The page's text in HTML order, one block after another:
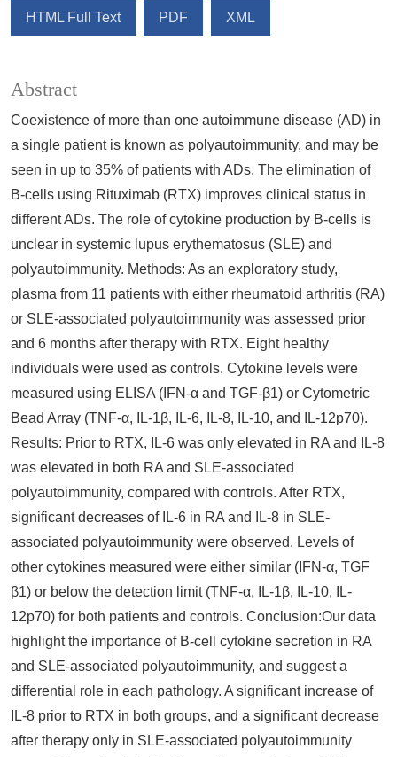
HTML Full Text PDF XML
Abstract
Coexistence of more than one autoimmune disease (AD) in
a single patient is known as polyautoimmunity, and may be
seen in up to 35% of patients with ADs. The elimination of
B-cells using Rituximab (RTX) improves clinical status in
different ADs. The role of cytokine production by B-cells is
unclear in systemic lupus erythematosus (SLE) and
polyautoimmunity. Methods: As an exploratory study,
plasma from 11 patients with either rheumatoid arthritis (RA)
or SLE-associated polyautoimmunity was assessed prior
and 6 months after therapy with RTX. Eight healthy
individuals were used as controls. Cytokine levels were
measured using ELISA (IFN-α and TGF-β1) or Cytometric
Bead Array (TNF-α, IL-1β, IL-6, IL-8, IL-10, and IL-12p70).
Results: Prior to RTX, IL-6 was only elevated in RA and IL-8
was elevated in both RA and SLE-associated
polyautoimmunity, compared with controls. After RTX,
significant decreases of IL-6 in RA and IL-8 in SLE-
associated polyautoimmunity were observed. Levels of
other cytokines measured were either similar (IFN-α, TGF
β1) or below the detection limit (TNF-α, IL-1β, IL-10, IL-
12p70) for both patients and controls. Conclusion:Our data
highlight the importance of B-cell cytokine secretion in RA
and SLE-associated polyautoimmunity, and suggest a
differential role in each pathology. A significant increase of
IL-8 prior to RTX in both groups, and a significant decrease
after therapy only in SLE-associated polyautoimmunity